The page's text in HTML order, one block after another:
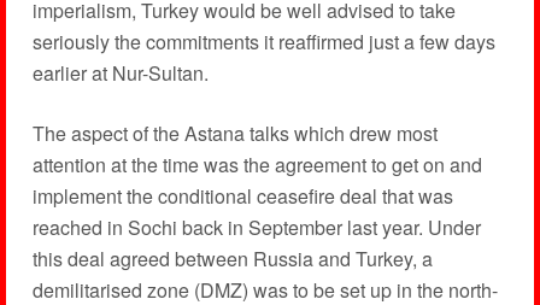
imperialism, Turkey would be well advised to take
seriously the commitments it reaffirmed just a few days
earlier at Nur-Sultan.
The aspect of the Astana talks which drew most
attention at the time was the agreement to get on and
implement the conditional ceasefire deal that was
reached in Sochi back in September last year. Under
this deal agreed between Russia and Turkey, a
demilitarised zone (DMZ) was to be set up in the north-